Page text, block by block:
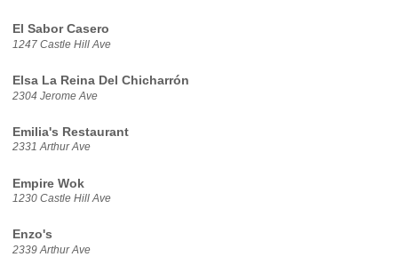
El Sabor Casero
1247 Castle Hill Ave
Elsa La Reina Del Chicharrón
2304 Jerome Ave
Emilia's Restaurant
2331 Arthur Ave
Empire Wok
1230 Castle Hill Ave
Enzo's
2339 Arthur Ave